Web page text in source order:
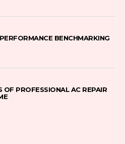
BENCHMARKING
OF PROFESSIONAL AC REPAIR